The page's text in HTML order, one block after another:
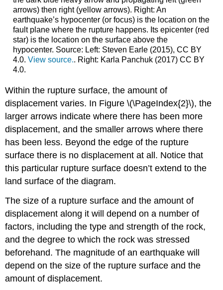
arrows) then right (yellow arrows). Right: An
earthquake’s hypocenter (or focus) is the location on the
fault plane where the rupture happens. Its epicenter (red
star) is the location on the surface above the
hypocenter. Source: Left: Steven Earle (2015), CC BY
4.0. View source.. Right: Karla Panchuk (2017) CC BY
4.0.
Within the rupture surface, the amount of
displacement varies. In Figure \(\PageIndex{2}\), the
larger arrows indicate where there has been more
displacement, and the smaller arrows where there
has been less. Beyond the edge of the rupture
surface there is no displacement at all. Notice that
this particular rupture surface doesn’t extend to the
land surface of the diagram.
The size of a rupture surface and the amount of
displacement along it will depend on a number of
factors, including the type and strength of the rock,
and the degree to which the rock was stressed
beforehand. The magnitude of an earthquake will
depend on the size of the rupture surface and the
amount of displacement.